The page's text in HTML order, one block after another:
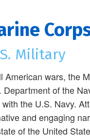
Military
American wars, the
of the
the U.S. Navy.
and engaging
of the United